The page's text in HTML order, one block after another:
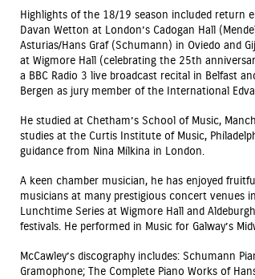
Highlights of the 18/19 season included return
Davan Wetton at London’s Cadogan Hall
Asturias/Hans Graf (Schumann) in Oviedo and
at Wigmore Hall (celebrating the 25th
a BBC Radio 3 live broadcast recital in Belfast
Bergen as jury member of the International
He studied at Chetham’s School of Music,
studies at the Curtis Institute of Music,
guidance from Nina Milkina in London.
A keen chamber musician, he has enjoyed
musicians at many prestigious concert venues
Lunchtime Series at Wigmore Hall and
festivals. He performed in Music for Galway’s
McCawley’s discography includes: Schumann
Gramophone; The Complete Piano Works of